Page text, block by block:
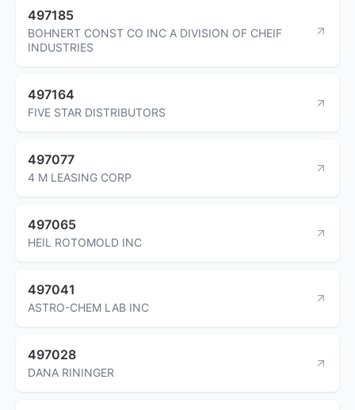
497185
BOHNERT CONST CO INC A DIVISION OF CHEIF
INDUSTRIES
497164
FIVE STAR DISTRIBUTORS
497077
4 M LEASING CORP
497065
HEIL ROTOMOLD INC
497041
ASTRO-CHEM LAB INC
497028
DANA RININGER